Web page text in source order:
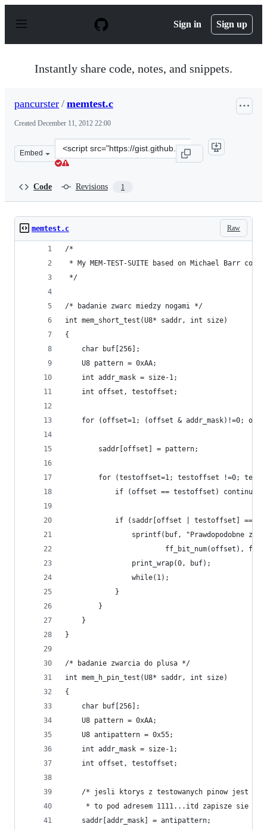
p
Sign in Sign up
Instantly share code, notes, and snippets.
pancurster / memtest.c
Created December 11, 2012 22:00
Embed
Clone
this
Code Revisions 1
Raw
memtest.c
/*
* My MEM-TEST-SUITE based on Michael Barr code
*/
/* badanie zwarc miedzy nogami */
int mem_short_test(U8* saddr, int size)
{
    char buf[256];
    U8 pattern = 0xAA;
    int addr_mask = size-1;
    int offset, testoffset;
for (offset=1; (offset & addr_mask)!=0;
        saddr[offset] = pattern;
for (testoffset=1; testoffset !=0;
            if (offset == testoffset) continue;
if (saddr[offset | testoffset] ==
sprintf(buf, "Prawdopodobne
ff_bit_num(offset),
                print_wrap(0, buf);
                while(1);
            }
        }
    }
}
/* badanie zwarcia do plusa */
int mem_h_pin_test(U8* saddr, int size)
{
    char buf[256];
    U8 pattern = 0xAA;
    U8 antipattern = 0x55;
    int addr_mask = size-1;
    int offset, testoffset;
/* jesli ktorys z testowanych pinow jest
* to pod adresem 1111...itd zapisze sie
    saddr[addr_mask] = antipattern;